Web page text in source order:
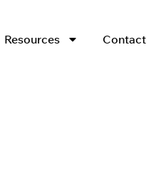
Resources Contact